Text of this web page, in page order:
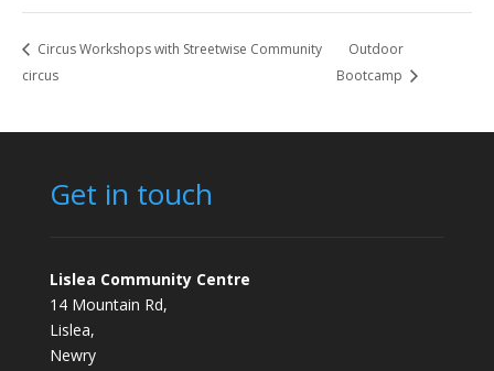
Circus Workshops with Streetwise Community
circus
Outdoor
Bootcamp
Get in touch
Lislea Community Centre
14 Mountain Rd,
Lislea,
Newry